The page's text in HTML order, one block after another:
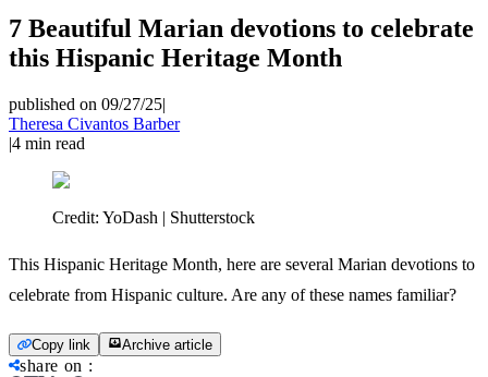
7 Beautiful Marian devotions to celebrate
this Hispanic Heritage Month
published on 09/27/25|
Theresa Civantos Barber
|4 min read
Credit: YoDash | Shutterstock
This Hispanic Heritage Month, here are several Marian devotions to
celebrate from Hispanic culture. Are any of these names familiar?
Copy link Archive article
share on :